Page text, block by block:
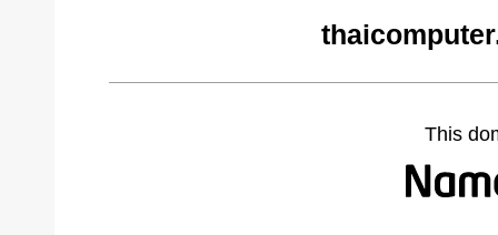
This